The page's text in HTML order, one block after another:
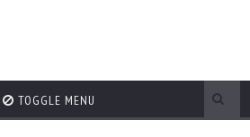
TOGGLE MENU